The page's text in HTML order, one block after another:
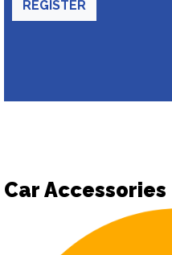
REGISTER
Car Accessories